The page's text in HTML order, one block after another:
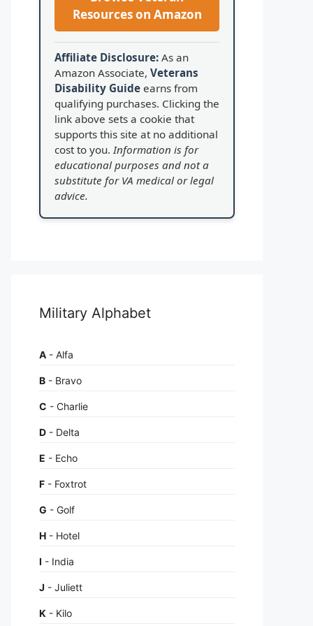
Resources on Amazon
Affiliate Disclosure: As an
Amazon Associate, Veterans
Disability Guide earns from
qualifying purchases. Clicking the
link above sets a cookie that
supports this site at no additional
cost to you. Information is for
educational purposes and not a
substitute for VA medical or legal
advice.
Military Alphabet
A - Alfa
B - Bravo
C - Charlie
D - Delta
E - Echo
F - Foxtrot
G - Golf
H - Hotel
I - India
J - Juliett
K - Kilo